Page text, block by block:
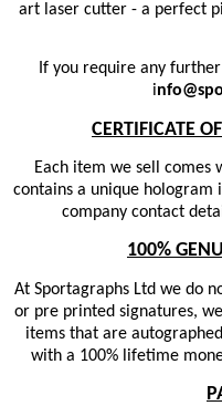
art laser cutter - a perfect
If you require any
i
CERTIFICATE
Each item we sell comes
contains a unique
company contact
100%
At Sportagraphs Ltd we do
or pre printed signatures,
items that are
with a 100% lifetime